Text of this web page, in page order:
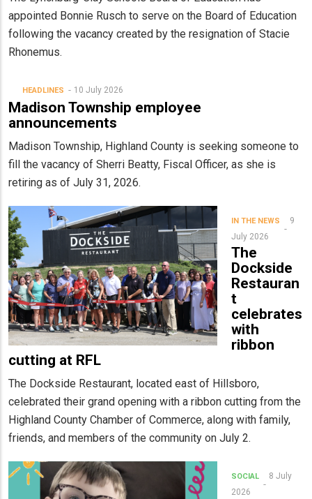
appointed Bonnie Rusch to serve on the Board of Education
following the vacancy created by the resignation of Stacie
Rhonemus.
HEADLINES 10 July 2026
Madison Township employee
announcements
Madison Township, Highland County is seeking someone to
fill the vacancy of Sherri Beatty, Fiscal Officer, as she is
retiring as of July 31, 2026.
IN THE NEWS
9
July 2026
The
Dockside
Restauran
t
celebrates
with
ribbon
cutting at RFL
The Dockside Restaurant, located east of Hillsboro,
celebrated their grand opening with a ribbon cutting from the
Highland County Chamber of Commerce, along with family,
friends, and members of the community on July 2.
SOCIAL
8 July
2026